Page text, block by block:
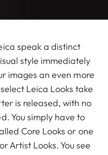
speak a distinct
style immediately
images an even more
Leica Looks take
is released, with no
You simply have to
Core Looks or one
Artist Looks. You see